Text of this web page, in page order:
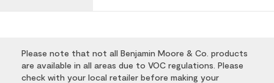
Please note that not all Benjamin Moore & Co. products
are available in all areas due to VOC regulations. Please
check with your local retailer before making your